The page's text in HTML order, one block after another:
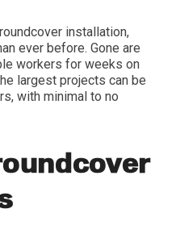
installation,
ever before. Gone are
workers for weeks on
largest projects can be
with minimal to no